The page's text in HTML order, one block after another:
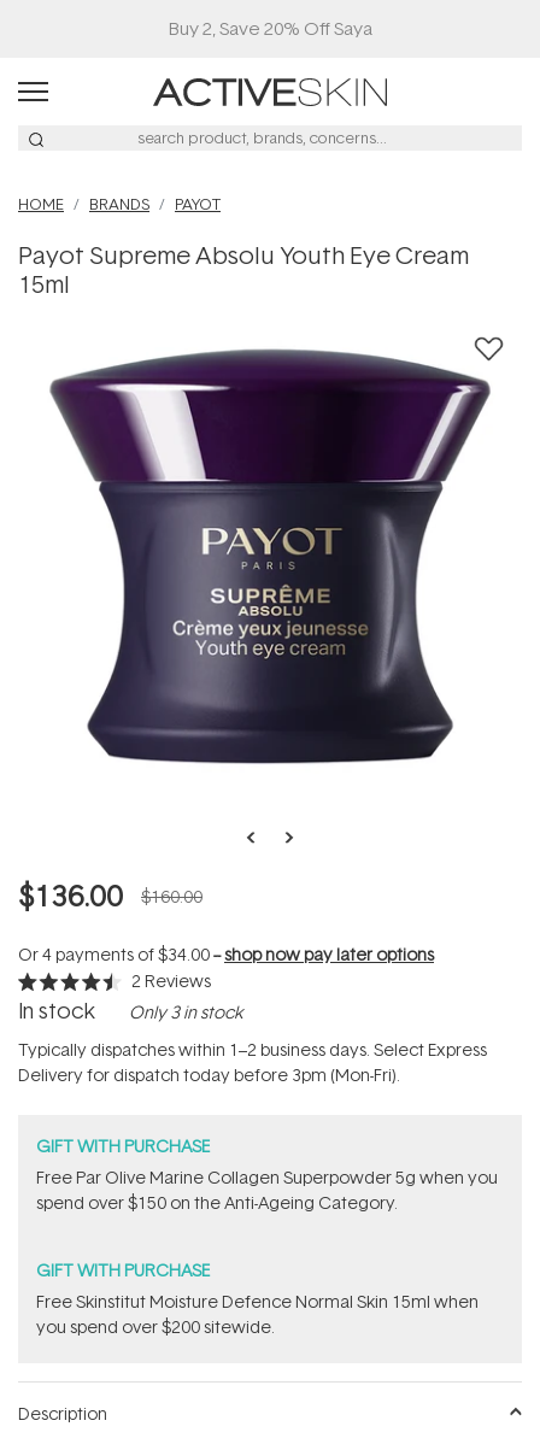
Buy 2, Save 20% Off Saya
HOME BRANDS PAYOT
Payot Supreme Absolu Youth Eye Cream
15ml
$136.00 $160.00
Or 4 payments of$34.00--shop now pay later options
Rated
4.5
of
5
stars
2 Reviews
In stock Only 3 in stock
Typically dispatches within 1–2 business days. Select Express
Delivery for dispatch today before 3pm (Mon-Fri).
GIFT WITH PURCHASE
​F​ree Par Olive ​Marine Collagen Superpowder​ ​5g when you
spend over $150 on the Anti-Ageing Category.
GIFT WITH PURCHASE
Free Skinstitut Moisture Defence Normal Skin 15ml when
you spend over $200 sitewide.
Description